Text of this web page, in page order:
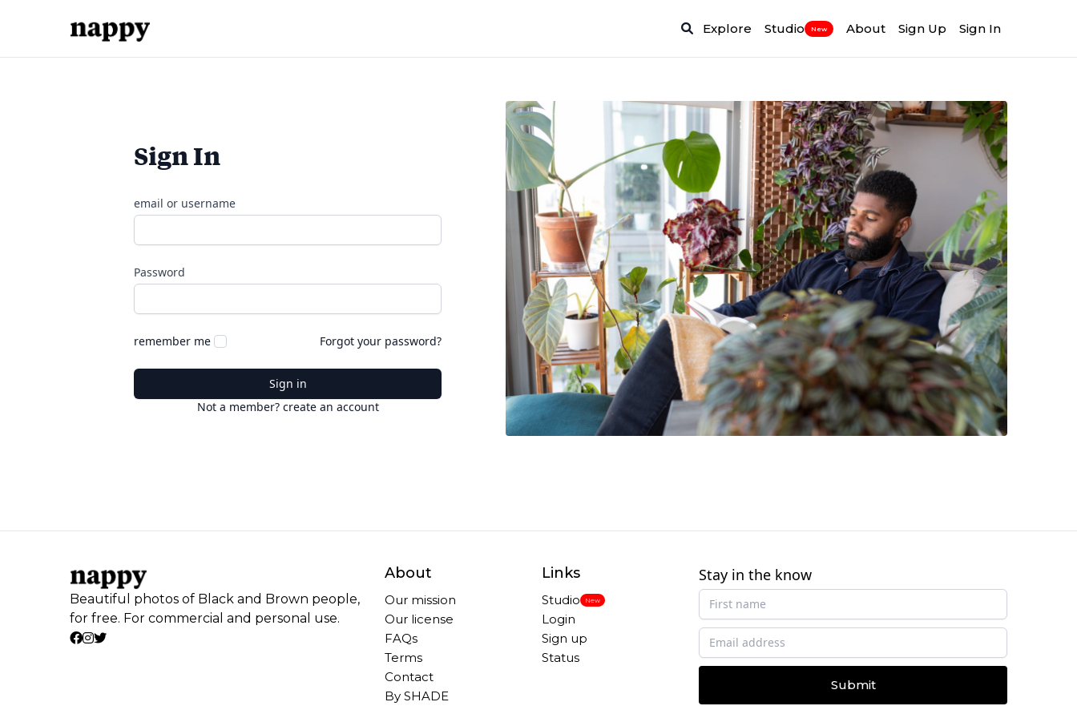
Explore Studio New About Sign Up Sign In
Sign In
email or username
Password
remember me Forgot your password?
Sign in
Not a member? create an account
Beautiful photos of Black and Brown people,
for free. For commercial and personal use.
About
Our mission
Our license
FAQs
Terms
Contact
By SHADE
Links
Studio New
Login
Sign up
Status
Stay in the know
Submit